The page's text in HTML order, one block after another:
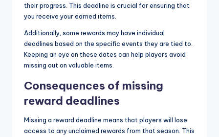
their progress. This deadline is crucial for ensuring that
you receive your earned items.
Additionally, some rewards may have individual
deadlines based on the specific events they are tied to.
Keeping an eye on these dates can help players avoid
missing out on valuable items.
Consequences of missing
reward deadlines
Missing a reward deadline means that players will lose
access to any unclaimed rewards from that season. This